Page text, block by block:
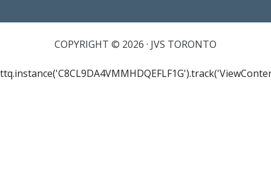
COPYRIGHT © 2026 · JVS TORONTO